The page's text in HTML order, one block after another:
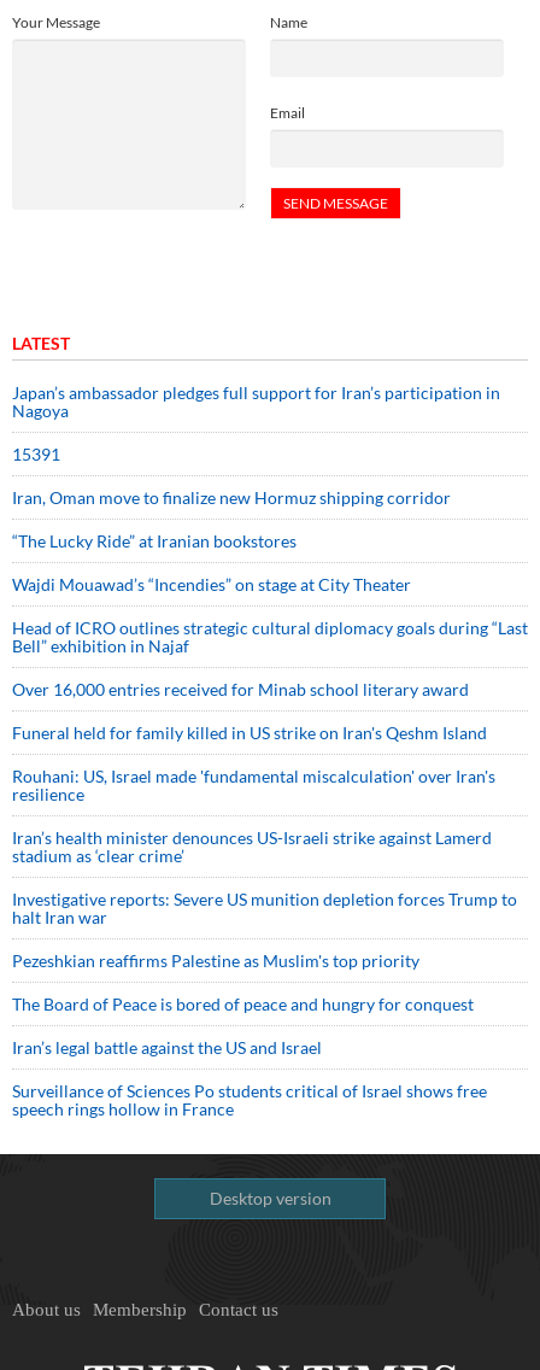
Name
Email
Your Message
LATEST
Japan’s ambassador pledges full support for Iran’s participation in
Nagoya
15391
Iran, Oman move to finalize new Hormuz shipping corridor
“The Lucky Ride” at Iranian bookstores
Wajdi Mouawad’s “Incendies” on stage at City Theater
Head of ICRO outlines strategic cultural diplomacy goals during “Last
Bell” exhibition in Najaf
Over 16,000 entries received for Minab school literary award
Funeral held for family killed in US strike on Iran's Qeshm Island
Rouhani: US, Israel made 'fundamental miscalculation' over Iran's
resilience
Iran’s health minister denounces US-Israeli strike against Lamerd
stadium as ‘clear crime’
Investigative reports: Severe US munition depletion forces Trump to
halt Iran war
Pezeshkian reaffirms Palestine as Muslim's top priority
The Board of Peace is bored of peace and hungry for conquest
Iran’s legal battle against the US and Israel
Surveillance of Sciences Po students critical of Israel shows free
speech rings hollow in France
Desktop version
About us Membership Contact us